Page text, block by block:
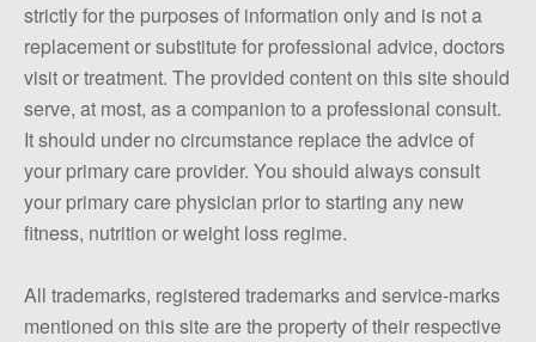
strictly for the purposes of information only and is not a
replacement or substitute for professional advice, doctors
visit or treatment. The provided content on this site should
serve, at most, as a companion to a professional consult.
It should under no circumstance replace the advice of
your primary care provider. You should always consult
your primary care physician prior to starting any new
fitness, nutrition or weight loss regime.
All trademarks, registered trademarks and service-marks
mentioned on this site are the property of their respective